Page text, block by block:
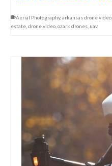
Aerial Photography, arkansas drone video
estate drone video ozark drones uav